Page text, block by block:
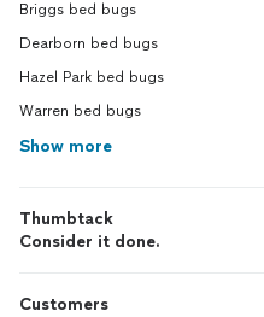
Briggs bed bugs
Dearborn bed bugs
Hazel Park bed bugs
Warren bed bugs
Show more
Thumbtack
Consider it done.
Customers